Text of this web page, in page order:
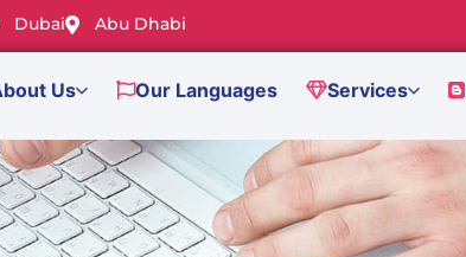
Dubai Abu Dhabi
Us Our Languages Services